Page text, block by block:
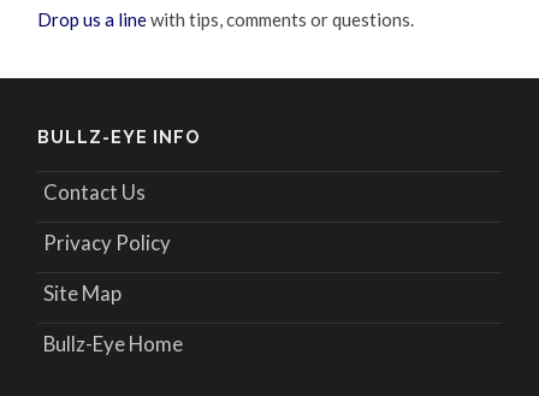
Drop us a linewith tips, comments or questions.
BULLZ-EYE INFO
Contact Us
Privacy Policy
Site Map
Bullz-Eye Home